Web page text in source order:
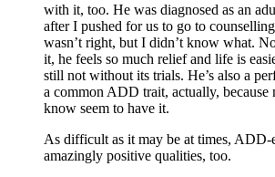
with it, too. He was diagnosed as an
after I pushed for us to go to
wasn’t right, but I didn’t know what.
it, he feels so much relief and life is
still not without its trials. He’s also a
a common ADD trait, actually,
know seem to have it.
As difficult as it may be at times, ADD-
amazingly positive qualities, too.